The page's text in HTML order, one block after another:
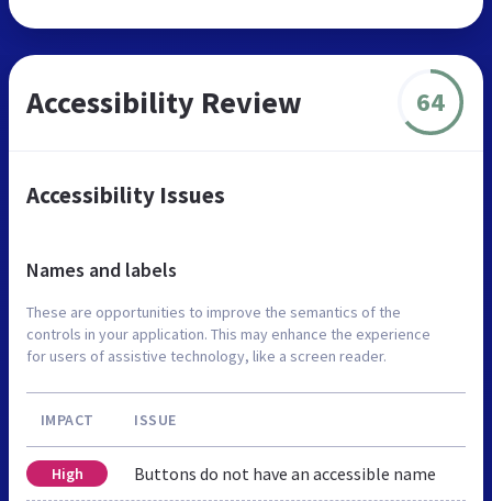
Accessibility Review 64
Accessibility Issues
Names and labels
These are opportunities to improve the semantics of the
controls in your application. This may enhance the experience
for users of assistive technology, like a screen reader.
IMPACT ISSUE
High Buttons do not have an accessible name